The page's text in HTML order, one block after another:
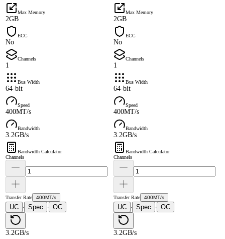
Max Memory
2GB
Max Memory
2GB
ECC
No
ECC
No
Channels
1
Channels
1
Bus Width
64-bit
Bus Width
64-bit
Speed
400MT/s
Speed
400MT/s
Bandwidth
3.2GB/s
Bandwidth
3.2GB/s
Bandwidth Calculator
Channels
Transfer Rate 400MT/s
UC · Spec · OC
3.2GB/s
Bandwidth Calculator
Channels
Transfer Rate 400MT/s
UC · Spec · OC
3.2GB/s